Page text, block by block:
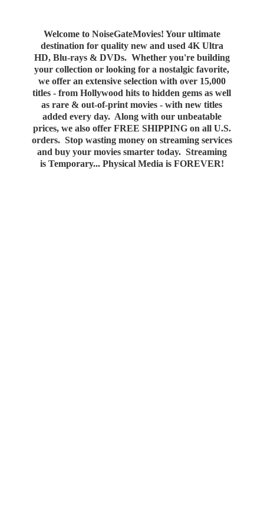
Welcome to NoiseGateMovies! Your ultimate
destination for quality new and used 4K Ultra
HD, Blu-rays & DVDs. Whether you're building
your collection or looking for a nostalgic favorite,
we offer an extensive selection with over 15,000
titles - from Hollywood hits to hidden gems as well
as rare & out-of-print movies - with new titles
added every day. Along with our unbeatable
prices, we also offer FREE SHIPPING on all U.S.
orders. Stop wasting money on streaming services
and buy your movies smarter today. Streaming
is Temporary... Physical Media is FOREVER!